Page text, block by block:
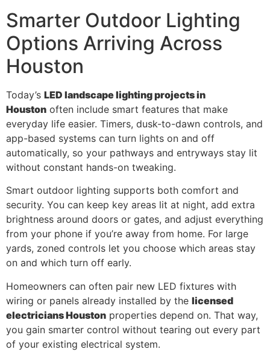
Smarter Outdoor Lighting
Options Arriving Across
Houston
Today’s LED landscape lighting projects in
Houston often include smart features that make
everyday life easier. Timers, dusk-to-dawn controls, and
app-based systems can turn lights on and off
automatically, so your pathways and entryways stay lit
without constant hands-on tweaking.
Smart outdoor lighting supports both comfort and
security. You can keep key areas lit at night, add extra
brightness around doors or gates, and adjust everything
from your phone if you’re away from home. For large
yards, zoned controls let you choose which areas stay
on and which turn off early.
Homeowners can often pair new LED fixtures with
wiring or panels already installed by the licensed
electricians Houston properties depend on. That way,
you gain smarter control without tearing out every part
of your existing electrical system.